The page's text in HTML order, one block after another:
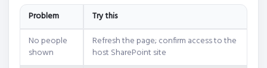
Problem
Try this
No people
shown
Refresh the page; confirm access to the
host SharePoint site